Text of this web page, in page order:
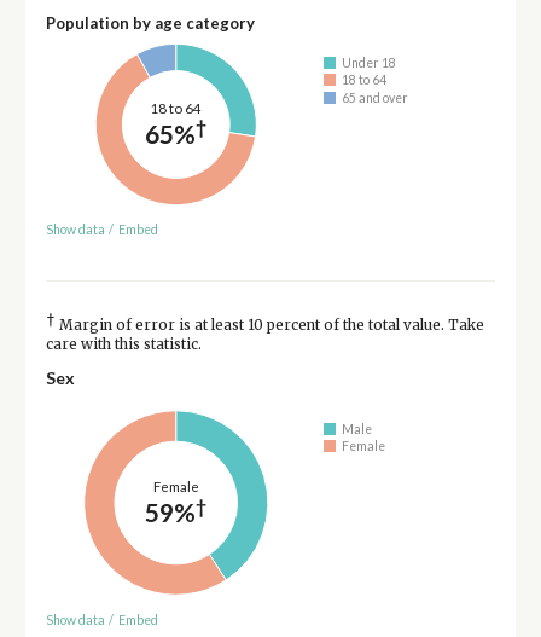
Population by age category
18 to 64
65%†
Under 18
18 to 64
65 and over
Show data / Embed
† Margin of error is at least 10 percent of the total value. Take
care with this statistic.
Sex
Female
59%†
Male
Female
Show data / Embed